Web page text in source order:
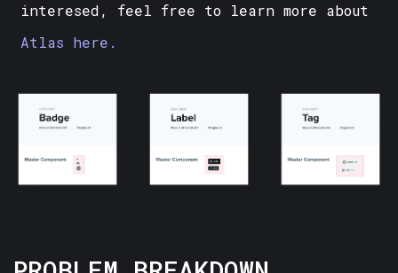
interesed, feel free to learn more about
Atlas here.